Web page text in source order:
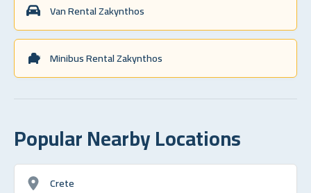
Van Rental Zakynthos
Minibus Rental Zakynthos
Popular Nearby Locations
Crete